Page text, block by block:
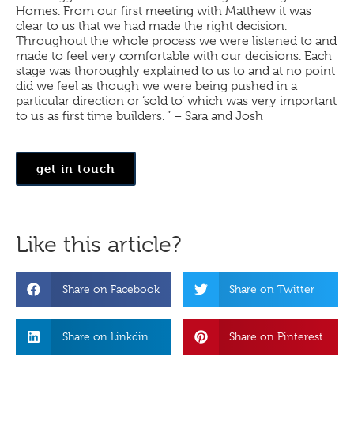
Homes. From our first meeting with Matthew it was
clear to us that we had made the right decision.
Throughout the whole process we were listened to and
made to feel very comfortable with our decisions. Each
stage was thoroughly explained to us to and at no point
did we feel as though we were being pushed in a
particular direction or ‘sold to’ which was very important
to us as first time builders. ” – Sara and Josh
get in touch
Like this article?
Share on Facebook Share on Twitter
Share on Linkdin Share on Pinterest